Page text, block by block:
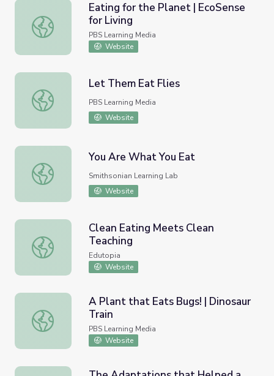
Eating for the Planet | EcoSense for Living
Eating for the Planet | EcoSense
for Living
PBS Learning Media
Website
Let Them Eat Flies
Let Them Eat Flies
PBS Learning Media
Website
You Are What You Eat
You Are What You Eat
Smithsonian Learning Lab
Website
Clean Eating Meets Clean Teaching
Clean Eating Meets Clean
Teaching
Edutopia
Website
A Plant that Eats Bugs! | Dinosaur Train
A Plant that Eats Bugs! | Dinosaur
Train
PBS Learning Media
Website